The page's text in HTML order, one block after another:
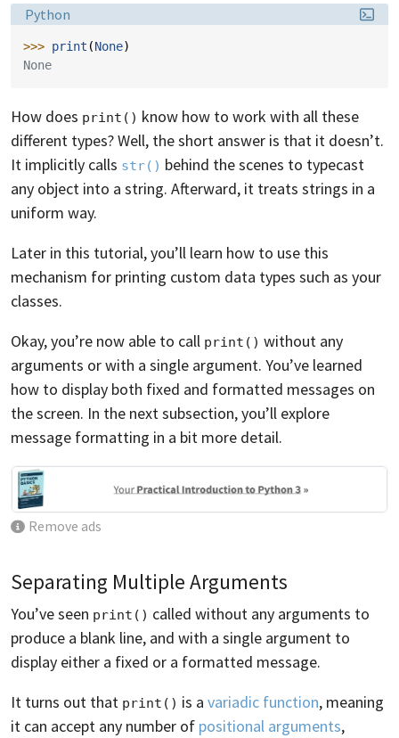
Language:
Python
>>> print (None)
None
How does print() know how to work with all these
different types? Well, the short answer is that it doesn’t.
It implicitly calls str() behind the scenes to typecast
any object into a string. Afterward, it treats strings in a
uniform way.
Later in this tutorial, you’ll learn how to use this
mechanism for printing custom data types such as your
classes.
Okay, you’re now able to call print() without any
arguments or with a single argument. You’ve learned
how to display both fixed and formatted messages on
the screen. In the next subsection, you’ll explore
message formatting in a bit more detail.
Remove ads
Separating Multiple Arguments
You’ve seen print() called without any arguments to
produce a blank line, and with a single argument to
display either a fixed or a formatted message.
It turns out that print() is a variadic function, meaning
it can accept any number of positional arguments,